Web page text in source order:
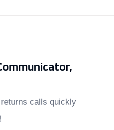
calls quickly